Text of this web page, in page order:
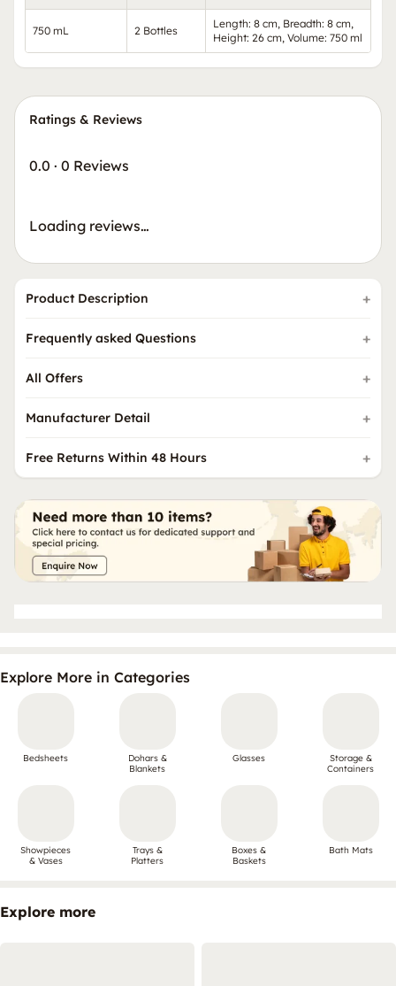
750 mL 2 Bottles
Length: 8 cm, Breadth: 8 cm,
Height: 26 cm, Volume: 750 ml
Ratings & Reviews
0.0 · 0 Reviews
Loading reviews…
Product Description
Frequently asked Questions
All Offers
Manufacturer Detail
Free Returns Within 48 Hours
Explore More in Categories
Bedsheets
Dohars &
Blankets
Glasses
Storage &
Containers
Showpieces
& Vases
Trays &
Platters
Boxes &
Baskets
Bath Mats
Explore more